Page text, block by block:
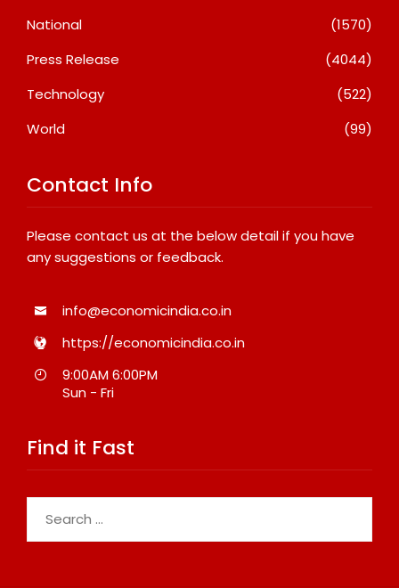
National
(1570)
Press Release
(4044)
Technology
(522)
World
(99)
Contact Info
Please contact us at the below detail if you have
any suggestions or feedback.
info@economicindia.co.in
https://economicindia.co.in
9:00AM 6:00PM
Sun - Fri
Find it Fast
for: